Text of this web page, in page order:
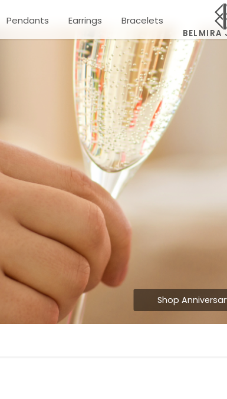
Shop
Pendants Earrings Bracelets
BELMIRA